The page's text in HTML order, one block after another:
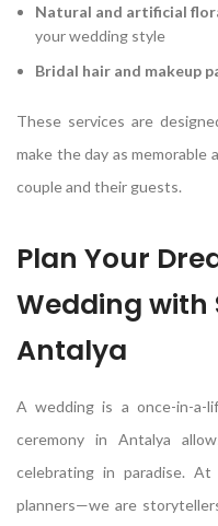
Natural and artificial
your wedding style
Bridal hair and makeup
These services are
make the day as
couple and their guests.
Plan Your
Wedding with
Antalya
A wedding is a once-in-a-
ceremony in Antalya
celebrating in paradise.
planners—we are